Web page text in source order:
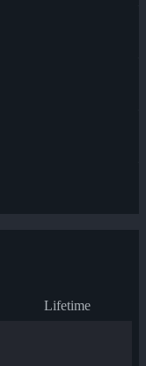
Lifetime